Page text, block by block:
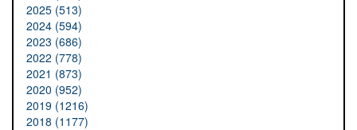
2025 (513)
2024 (594)
2023 (686)
2022 (778)
2021 (873)
2020 (952)
2019 (1216)
2018 (1177)